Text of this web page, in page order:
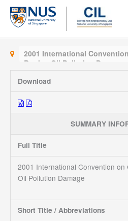
Skip
content
2001 International
Bunker Oil Pollution Damage
Download
SUMMARY
Full Title
2001 International Convention on
Oil Pollution Damage
Short Title / Abbreviations